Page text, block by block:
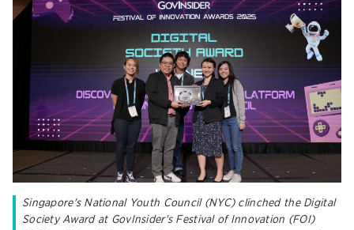
Singapore's National Youth Council (NYC) clinched the Digital
Society Award at GovInsider's Festival of Innovation (FOI)